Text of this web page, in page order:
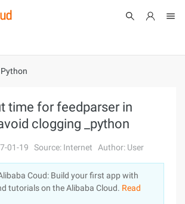
Python
time for feedparser in
clogging _python
01-19 Source: Internet Author: User
Coud: Build your first app with
tutorials on the Alibaba Cloud. Read